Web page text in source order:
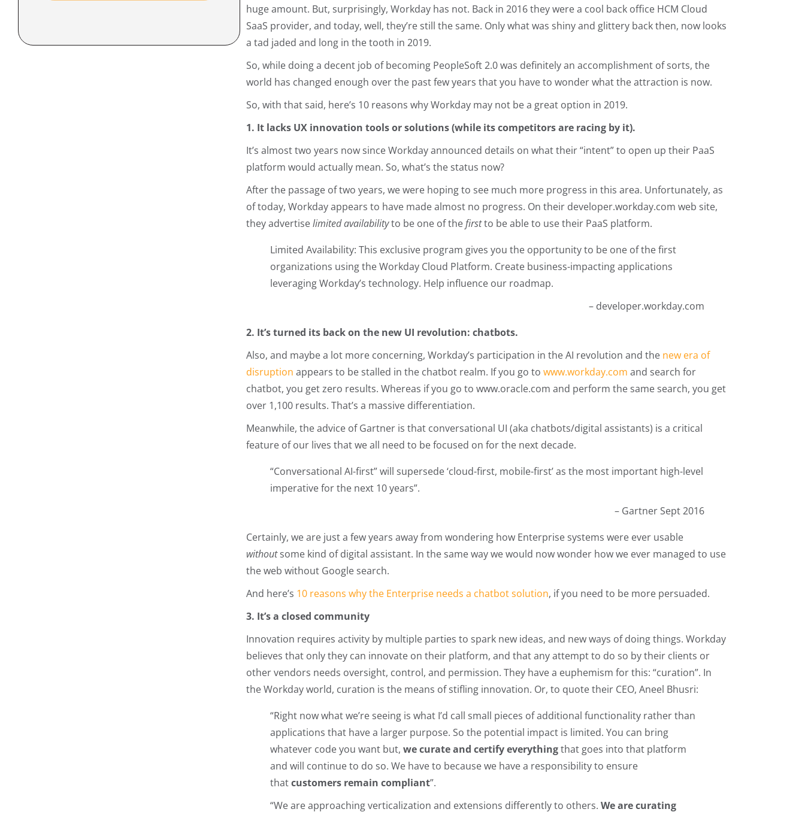
huge amount. But, surprisingly, Workday has not. Back in 2016 they were a cool back office HCM Cloud
SaaS provider, and today, well, they’re still the same. Only what was shiny and glittery back then, now looks
a tad jaded and long in the tooth in 2019.
So, while doing a decent job of becoming PeopleSoft 2.0 was definitely an accomplishment of sorts, the
world has changed enough over the past few years that you have to wonder what the attraction is now.
So, with that said, here’s 10 reasons why Workday may not be a great option in 2019.
1. It lacks UX innovation tools or solutions (while its competitors are racing by it).
It’s almost two years now since Workday announced details on what their “intent” to open up their PaaS
platform would actually mean. So, what’s the status now?
After the passage of two years, we were hoping to see much more progress in this area. Unfortunately, as
of today, Workday appears to have made almost no progress. On their developer.workday.com web site,
they advertiselimited availabilityto be one of thefirstto be able to use their PaaS platform.
Limited Availability: This exclusive program gives you the opportunity to be one of the first
organizations using the Workday Cloud Platform. Create business-impacting applications
leveraging Workday’s technology. Help influence our roadmap.
– developer.workday.com
2. It’s turned its back on the new UI revolution: chatbots.
Also, and maybe a lot more concerning, Workday’s participation in the AI revolution and the new era of
disruption appears to be stalled in the chatbot realm. If you go towww.workday.com and search for
chatbot, you get zero results. Whereas if you go to www.oracle.com and perform the same search, you get
over 1,100 results. That’s a massive differentiation.
Meanwhile, the advice of Gartner is that conversational UI (aka chatbots/digital assistants) is a critical
feature of our lives that we all need to be focused on for the next decade.
“Conversational AI-first” will supersede ‘cloud-first, mobile-first’ as the most important high-level
imperative for the next 10 years”.
– Gartner Sept 2016
Certainly, we are just a few years away from wondering how Enterprise systems were ever usable
withoutsome kind of digital assistant. In the same way we would now wonder how we ever managed to use
the web without Google search.
And here’s 10 reasons why the Enterprise needs a chatbot solution, if you need to be more persuaded.
3. It’s a closed community
Innovation requires activity by multiple parties to spark new ideas, and new ways of doing things. Workday
believes that only they can innovate on their platform, and that any attempt to do so by their clients or
other vendors needs oversight, control, and permission. They have a euphemism for this: “curation”. In
the Workday world, curation is the means of stifling innovation. Or, to quote their CEO, Aneel Bhusri:
“Right now what we’re seeing is what I’d call small pieces of additional functionality rather than
applications that have a larger purpose. So the potential impact is limited. You can bring
whatever code you want but,we curate and certify everythingthat goes into that platform
and will continue to do so. We have to because we have a responsibility to ensure
thatcustomers remain compliant”.
“We are approaching verticalization and extensions differently to others.We are curating